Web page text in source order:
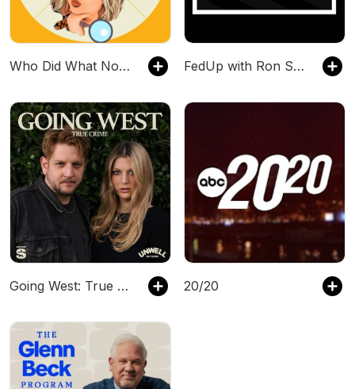
Who Did What Now With Katie Charlwood FedUp with Ron Speakman
Going West: True Crime 20/20